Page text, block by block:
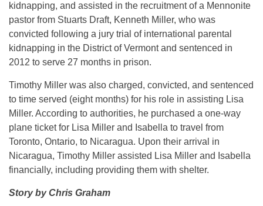
kidnapping, and assisted in the recruitment of a Mennonite
pastor from Stuarts Draft, Kenneth Miller, who was
convicted following a jury trial of international parental
kidnapping in the District of Vermont and sentenced in
2012 to serve 27 months in prison.
Timothy Miller was also charged, convicted, and sentenced
to time served (eight months) for his role in assisting Lisa
Miller. According to authorities, he purchased a one-way
plane ticket for Lisa Miller and Isabella to travel from
Toronto, Ontario, to Nicaragua. Upon their arrival in
Nicaragua, Timothy Miller assisted Lisa Miller and Isabella
financially, including providing them with shelter.
Story by Chris Graham